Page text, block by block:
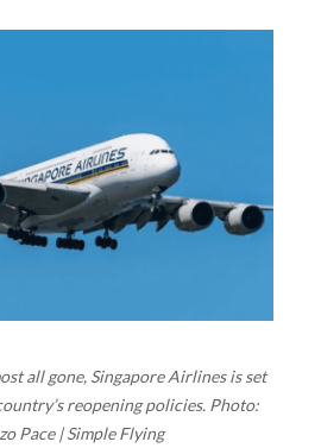
all gone, Singapore Airlines is set
reopening policies. Photo:
Pace | Simple Flying